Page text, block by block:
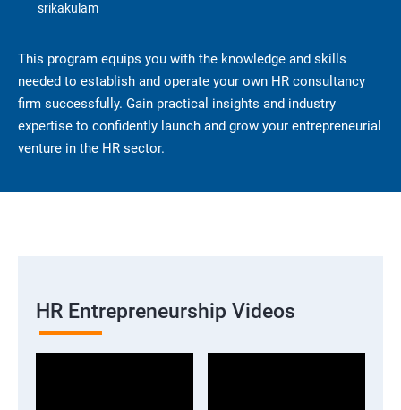
srikakulam
This program equips you with the knowledge and skills
needed to establish and operate your own HR consultancy
firm successfully. Gain practical insights and industry
expertise to confidently launch and grow your entrepreneurial
venture in the HR sector.
HR Entrepreneurship Videos